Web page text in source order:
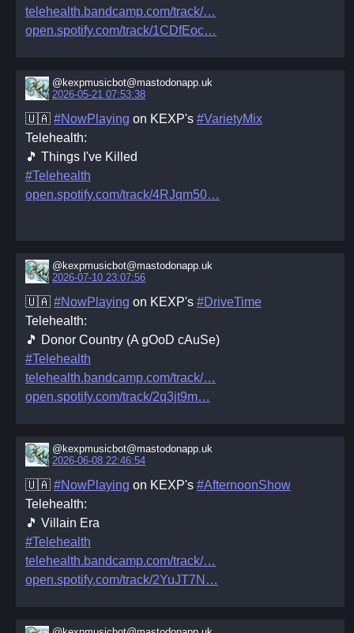
telehealth.bandcamp.com/track/
open.spotify.com/track/1CDfEoc
@kexpmusicbot@mastodonapp.uk
2026-05-21 07:53:38
🇺🇦 #NowPlaying on KEXP's #VarietyMix
Telehealth:
🎵 Things I've Killed
#Telehealth
open.spotify.com/track/4RJqm50
@kexpmusicbot@mastodonapp.uk
2026-07-10 23:07:56
🇺🇦 #NowPlaying on KEXP's #DriveTime
Telehealth:
🎵 Donor Country (A gOoD cAuSe)
#Telehealth
telehealth.bandcamp.com/track/
open.spotify.com/track/2q3jt9m
@kexpmusicbot@mastodonapp.uk
2026-06-08 22:46:54
🇺🇦 #NowPlaying on KEXP's #AfternoonShow
Telehealth:
🎵 Villain Era
#Telehealth
telehealth.bandcamp.com/track/
open.spotify.com/track/2YuJT7N